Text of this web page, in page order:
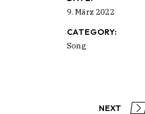
9. März 2022
CATEGORY:
Song
NEXT